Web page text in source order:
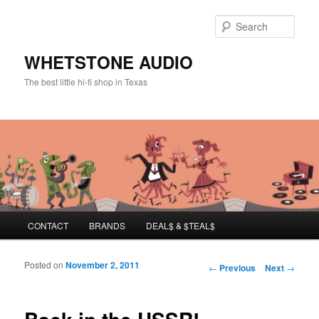
WHETSTONE AUDIO
The best little hi-fi shop in Texas
Skip to primary content
Skip to secondary content
CONTACT BRANDS DEAL$ & $TEAL$
Post navigation
← Previous Next →
Posted onNovember 2, 2011